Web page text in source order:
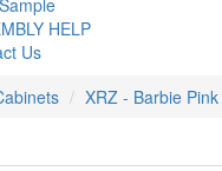
HELP
Us
XRZ - Barbie Pink